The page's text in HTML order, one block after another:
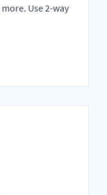
Use 2-way